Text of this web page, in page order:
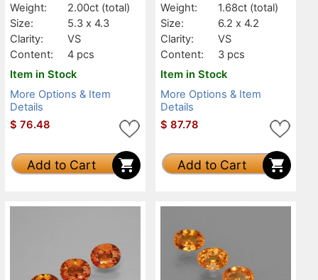
Weight:
2.00ct (total)
Size:
5.3 x 4.3
Clarity:
VS
Content:
4 pcs
Item in Stock
More Options & Item
Details
$ 76.48
Add to Cart
Weight:
1.68ct (total)
Size:
6.2 x 4.2
Clarity:
VS
Content:
3 pcs
Item in Stock
More Options & Item
Details
$ 87.78
Add to Cart